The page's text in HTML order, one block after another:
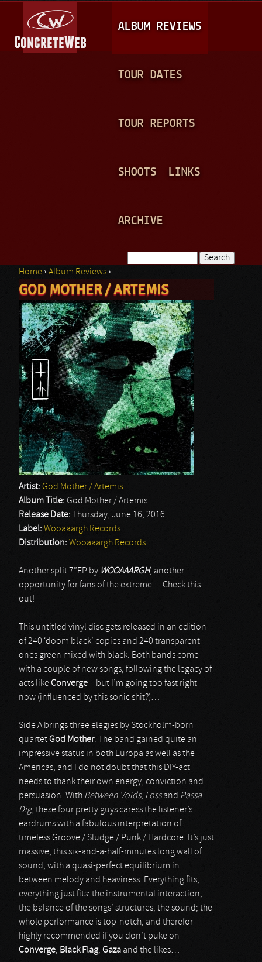
A
I
N
ALBUM REVIEWS
TOUR DATES
TOUR REPORTS
SHOOTS LINKS
ARCHIVE
Search form
You are here
Home ›Album Reviews ›
GOD MOTHER / ARTEMIS
Artist: God Mother / Artemis
Album Title: God Mother / Artemis
Release Date:
Thursday, June 16, 2016
Label: Wooaaargh Records
Distribution: Wooaaargh Records
Another split 7”EP by WOOAAARGH, another
opportunity for fans of the extreme… Check this
out!
This untitled vinyl disc gets released in an edition
of 240 ‘doom black’ copies and 240 transparent
ones green mixed with black. Both bands come
with a couple of new songs, following the legacy of
acts likeConverge– but I’m going too fast right
now (influenced by this sonic shit?)…
Side A brings three elegies by Stockholm-born
quartetGod Mother. The band gained quite an
impressive status in both Europa as well as the
Americas, and I do not doubt that this DIY-act
needs to thank their own energy, conviction and
persuasion. With Between Voids, Lossand Passa
Dig, these four pretty guys caress the listener’s
eardrums with a fabulous interpretation of
timeless Groove / Sludge / Punk / Hardcore. It’s just
massive, this six-and-a-half-minutes long wall of
sound, with a quasi-perfect equilibrium in
between melody and heaviness. Everything fits,
everything just fits: the instrumental interaction,
the balance of the songs’ structures, the sound; the
whole performance is top-notch, and therefor
highly recommended if you don’t puke on
Converge, Black Flag, Gaza and the likes…